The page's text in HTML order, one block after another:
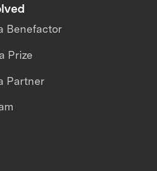
Benefactor
Prize
Partner